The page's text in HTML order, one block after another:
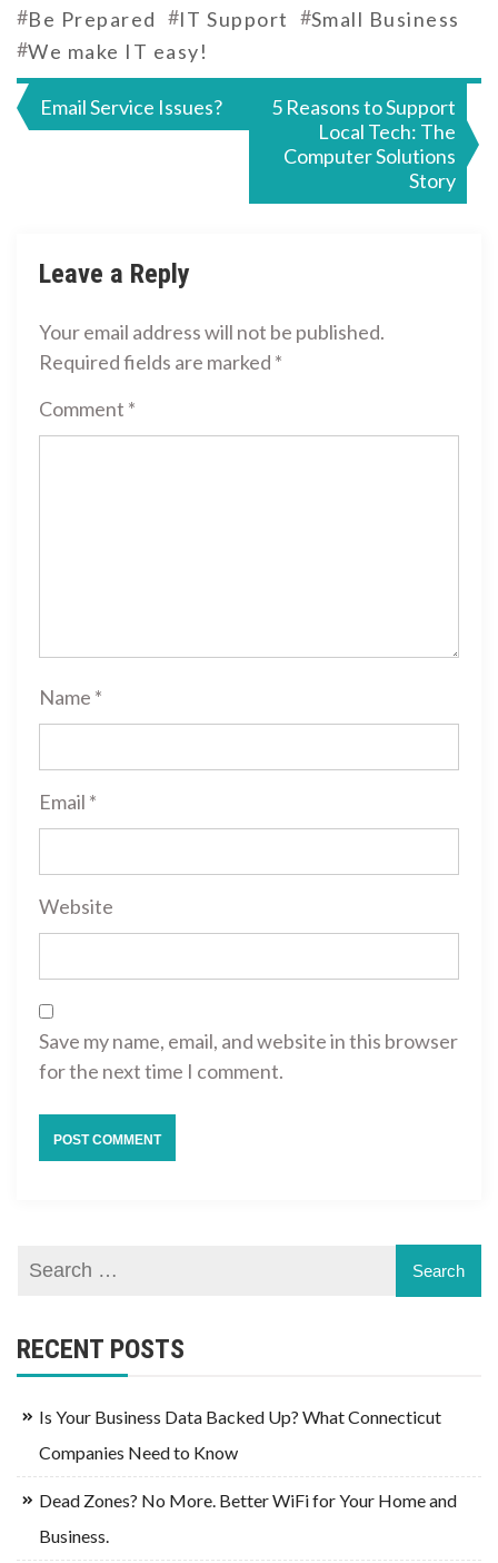
#Be Prepared #IT Support #Small Business
#We make IT easy!
Post
navigation
Email Service Issues?
5 Reasons to Support
Local Tech: The
Computer Solutions
Story
Leave a Reply
Your email address will not be published.
Required fields are marked *
Comment *
Name *
Email *
Website
Save my name, email, and website in this browser
for the next time I comment.
RECENT POSTS
Is Your Business Data Backed Up? What Connecticut
Companies Need to Know
Dead Zones? No More. Better WiFi for Your Home and
Business.